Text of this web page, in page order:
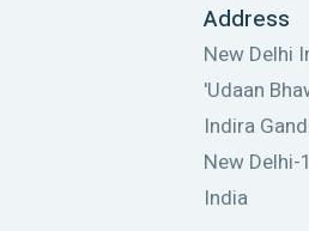
Address
New Delhi
'Udaan
Indira
New
India